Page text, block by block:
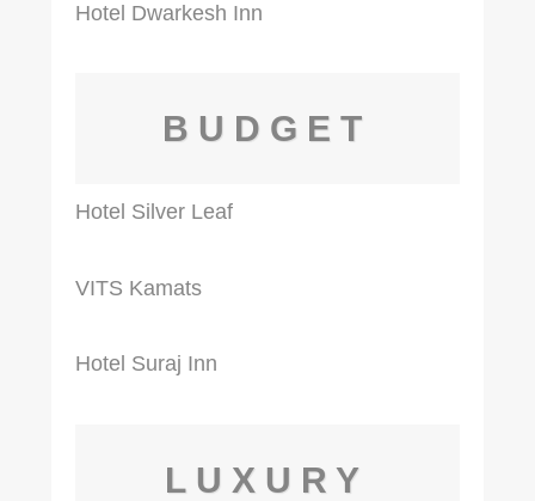
Hotel Dwarkesh Inn
BUDGET
Hotel Silver Leaf
VITS Kamats
Hotel Suraj Inn
LUXURY